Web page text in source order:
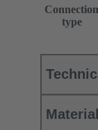
Connection
type